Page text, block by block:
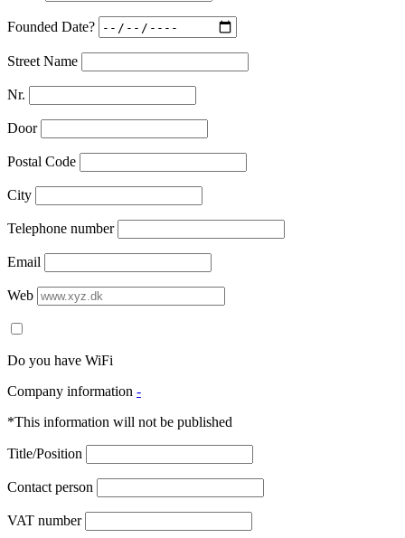
Founded Date?
Street Name
Nr.
Door
Postal Code
City
Telephone number
Email
Web
Do you have WiFi
Company information -
*This information will not be published
Title/Position
Contact person
VAT number